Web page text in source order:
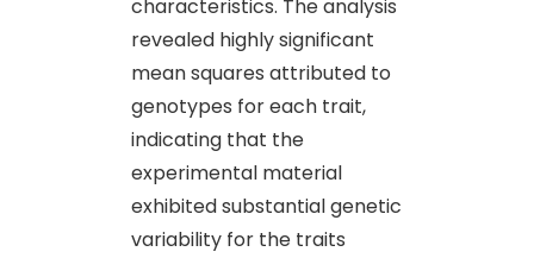
characteristics. The analysis
revealed highly significant
mean squares attributed to
genotypes for each trait,
indicating that the
experimental material
exhibited substantial genetic
variability for the traits